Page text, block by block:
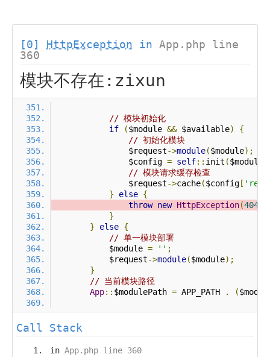
[0] HttpException in App.php line
360
模块不存在:zixun
// 模块初始化
if
($module && $available)
{
// 初始化模块
                $request
->module($module);
                $config
= self:: init ($module
// 模块请求缓存检查
                $request
->cache($config [
}
else {
throw new HttpException(404
}
}
else {
// 单一模块部署
            $module
= '' ;
            $request
->module($module);
}
// 当前模块路径
App:: $modulePath = APP_PATH . (
Call Stack
in App.php line 360